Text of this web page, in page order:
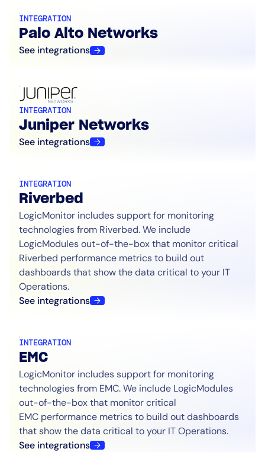
INTEGRATION
Palo Alto Networks
See integrations
INTEGRATION
Juniper Networks
See integrations
INTEGRATION
Riverbed
LogicMonitor includes support for monitoring
technologies from Riverbed. We include
LogicModules out-of-the-box that monitor critical
Riverbed performance metrics to build out
dashboards that show the data critical to your IT
Operations.
See integrations
INTEGRATION
EMC
LogicMonitor includes support for monitoring
technologies from EMC. We include LogicModules
out-of-the-box that monitor critical
EMC performance metrics to build out dashboards
that show the data critical to your IT Operations.
See integrations